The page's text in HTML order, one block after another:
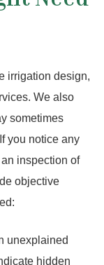
irrigation design,
We also
sometimes
you notice any
inspection of
objective
unexplained
hidden